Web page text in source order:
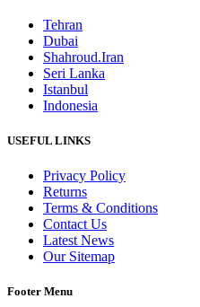
Tehran
Dubai
Shahroud.Iran
Seri Lanka
Istanbul
Indonesia
USEFUL LINKS
Privacy Policy
Returns
Terms & Conditions
Contact Us
Latest News
Our Sitemap
Footer Menu